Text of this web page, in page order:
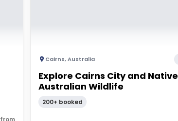
from
Cairns,Australia
Explore Cairns City and Native
Australian Wildlife
200+ booked